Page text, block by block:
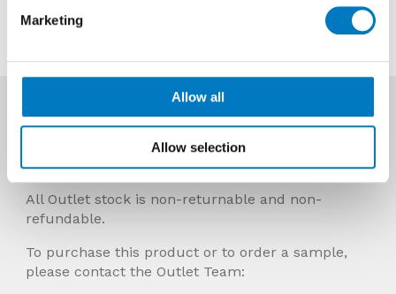
Marketing
Allow all
Allow selection
Contact us about this tile
More Info
Prices Include VAT and stock quantities are
subject to change without notice.
All Outlet stock is non-returnable and non-
refundable.
To purchase this product or to order a sample,
please contact the Outlet Team: